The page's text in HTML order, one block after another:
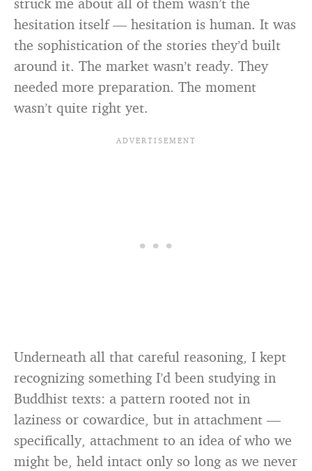
hesitation itself — hesitation is human. It was
the sophistication of the stories they’d built
around it. The market wasn’t ready. They
needed more preparation. The moment
wasn’t quite right yet.
Underneath all that careful reasoning, I kept
recognizing something I’d been studying in
Buddhist texts: a pattern rooted not in
laziness or cowardice, but in attachment —
specifically, attachment to an idea of who we
might be, held intact only so long as we never